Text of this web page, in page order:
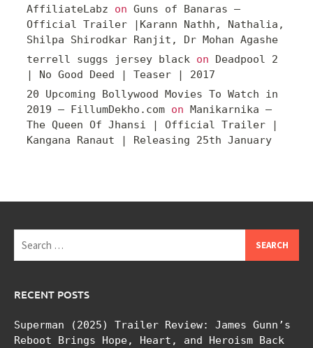
AffiliateLabz on Guns of Banaras –
Official Trailer |Karann Nathh, Nathalia,
Shilpa Shirodkar Ranjit, Dr Mohan Agashe
terrell suggs jersey black on Deadpool 2
| No Good Deed | Teaser | 2017
20 Upcoming Bollywood Movies To Watch in
2019 – FillumDekho.com on Manikarnika –
The Queen Of Jhansi | Official Trailer |
Kangana Ranaut | Releasing 25th January
for:
RECENT POSTS
Superman (2025) Trailer Review: James Gunn’s
Reboot Brings Hope, Heart, and Heroism Back